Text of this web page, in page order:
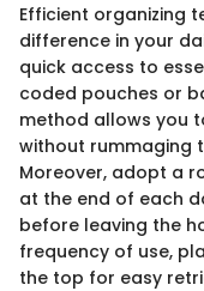
Efficient organizing
difference in your
quick access to
coded pouches or
method allows you
without rummaging
Moreover, adopt a
at the end of each
before leaving the
frequency of use,
the top for easy